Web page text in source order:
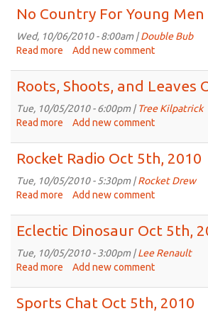
Cool
Davis
Initiative
Festival
No Country For Young
Wed, 10/06/2010 - 8:00am |Double Bub
Read more about
Country
For
Young
Men
2010
Add new comment
Roots, Shoots, and Leaves
Tue, 10/05/2010 - 6:00pm |Tree Kilpatrick
Read more about
Shoots,
and
Leaves
Oct
Add new comment
Rocket Radio Oct 5th, 2010
Tue, 10/05/2010 - 5:30pm |Rocket Drew
Read more about
Radio
Oct
5th,
2010
Add new comment
Eclectic Dinosaur Oct 5th,
Tue, 10/05/2010 - 3:00pm |Lee Renault
Read more about
Dinosaur
Oct
Add new comment
Sports Chat Oct 5th, 2010